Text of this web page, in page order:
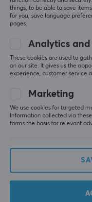
Sony
Dualshock 4 Wireless
PS4 Controll v2 - Black
(19)
things, to be able to save
for you, save language
pages.
Analytics and
These cookies are used to
on our site. It gives us the
experience, customer service
Marketing
We use cookies for targeted
Information collected via
forms the basis for relevant